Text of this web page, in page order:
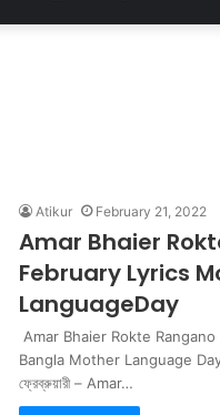
Atikur February 21, 2022
Amar Bhaier
February Lyrics
LanguageDay
Amar Bhaier Rokte
Bangla Mother Language Day
ফ্রেব্রুয়ারী – Amar…